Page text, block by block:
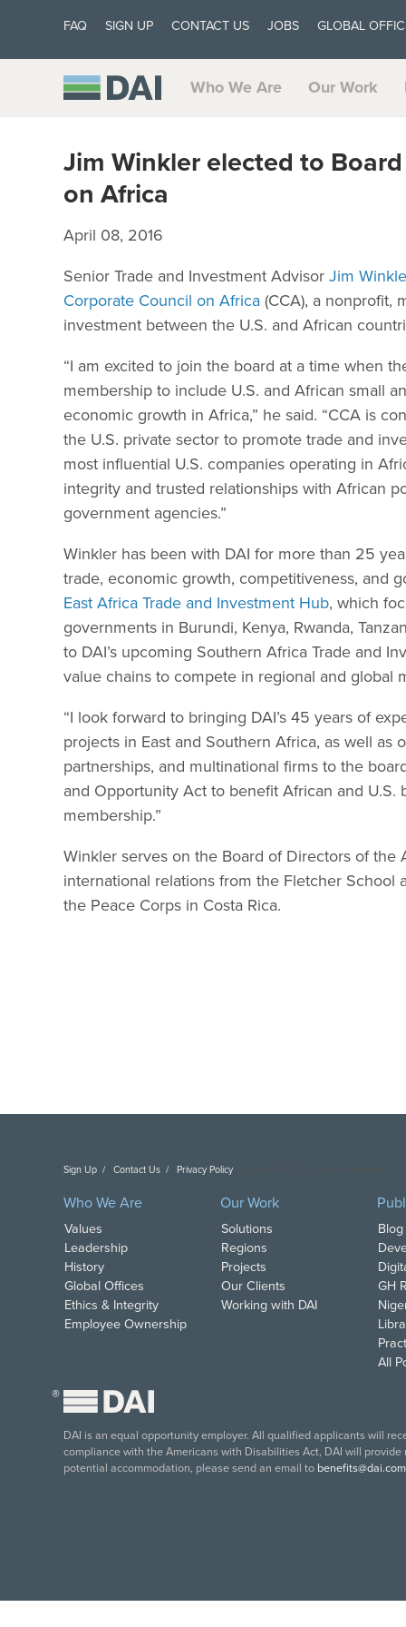
FAQ SIGN UP CONTACT US JOBS GLOBAL
Who We Are Our Work
Jim Winkler elected to
on Africa
April 08, 2016
Senior Trade and Investment Advisor Jim
Corporate Council on Africa (CCA), a nonprofit,
investment between the U.S. and African
“I am excited to join the board at a time when
membership to include U.S. and African small
economic growth in Africa,” he said. “CCA is
the U.S. private sector to promote trade and
most influential U.S. companies operating in
integrity and trusted relationships with African
government agencies.”
Winkler has been with DAI for more than 25
trade, economic growth, competitiveness, and
East Africa Trade and Investment Hub, which
governments in Burundi, Kenya, Rwanda,
to DAI’s upcoming Southern Africa Trade and
value chains to compete in regional and global
“I look forward to bringing DAI’s 45 years of
projects in East and Southern Africa, as well
partnerships, and multinational firms to the
and Opportunity Act to benefit African and U.S.
membership.”
Winkler serves on the Board of Directors of
international relations from the Fletcher School
the Peace Corps in Costa Rica.
Sign Up Contact Us Privacy Policy
Who We Are
Values
Leadership
History
Global Offices
Ethics & Integrity
Employee Ownership
Our Work
Solutions
Regions
Projects
Our Clients
Working with DAI
GH
All
®
DAI is an equal opportunity employer. All qualified applicants will
compliance with the Americans with Disabilities Act, DAI will
potential accommodation, please send an email to benefits@dai.com